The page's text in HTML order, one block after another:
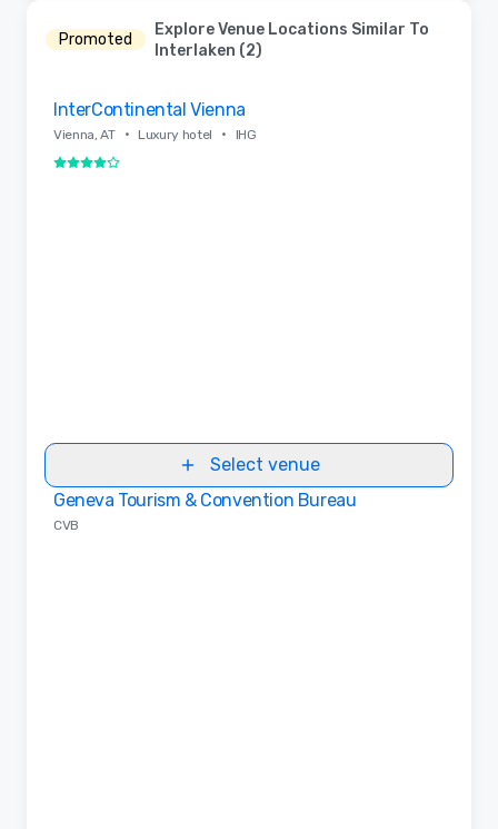
Promoted
Explore Venue Locations Similar To
Interlaken (2)
InterContinental Vienna
Vienna, AT • Luxury hotel •
IHG
4 out of 5
Select venue
Removed from favorites
Geneva Tourism & Convention Bureau
CVB